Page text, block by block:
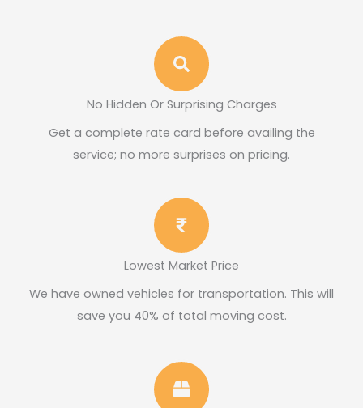
No Hidden Or Surprising Charges
Get a complete rate card before availing the
service; no more surprises on pricing.​
Lowest Market Price
We have owned vehicles for transportation. This will
save you 40% of total moving cost.